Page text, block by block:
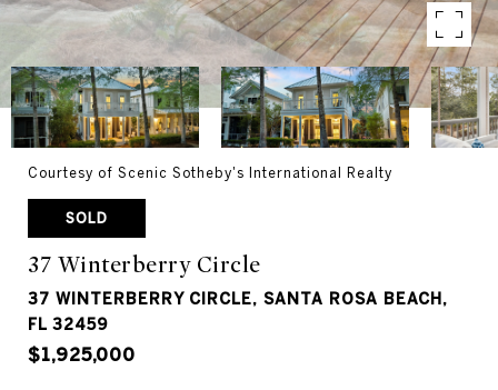
Courtesy of Scenic Sotheby's International Realty
SOLD
37 Winterberry Circle
37 WINTERBERRY CIRCLE, SANTA ROSA BEACH,
FL 32459
$1,925,000